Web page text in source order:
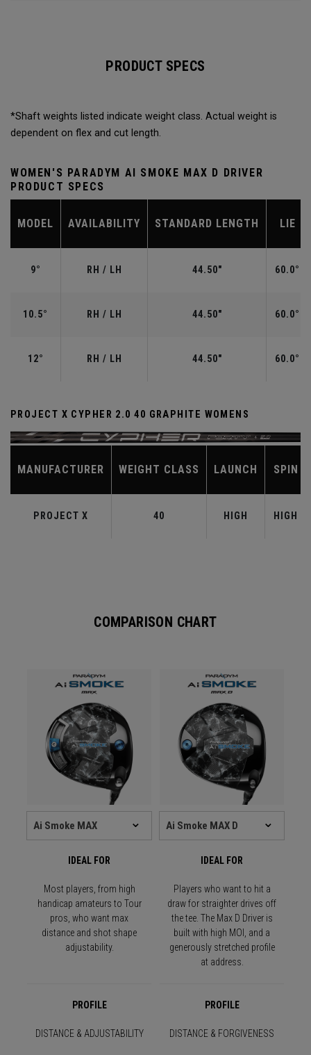
PRODUCT SPECS
*Shaft weights listed indicate weight class. Actual weight is
dependent on flex and cut length.
WOMEN'S PARADYM AI SMOKE MAX D DRIVER
PRODUCT SPECS
MODEL AVAILABILITY STANDARD LENGTH LIE
9° RH / LH 44.50" 60.0°
10.5° RH / LH 44.50" 60.0°
12° RH / LH 44.50" 60.0°
PROJECT X CYPHER 2.0 40 GRAPHITE WOMENS
MANUFACTURER WEIGHT CLASS LAUNCH SPIN
PROJECT X 40 HIGH HIGH
COMPARISON CHART
IDEAL FOR IDEAL FOR
Most players, from high
handicap amateurs to Tour
pros, who want max
distance and shot shape
adjustability.
Players who want to hit a
draw for straighter drives off
the tee. The Max D Driver is
built with high MOI, and a
generously stretched profile
at address.
PROFILE PROFILE
DISTANCE & ADJUSTABILITY DISTANCE & FORGIVENESS